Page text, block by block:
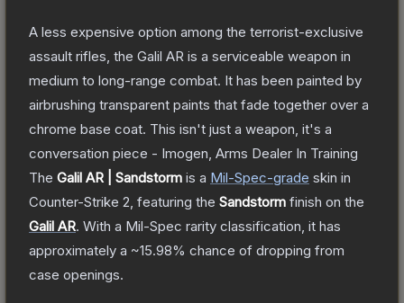
A less expensive option among the terrorist-exclusive
assault rifles, the Galil AR is a serviceable weapon in
medium to long-range combat. It has been painted by
airbrushing transparent paints that fade together over a
chrome base coat. This isn't just a weapon, it's a
conversation piece - Imogen, Arms Dealer In Training
The Galil AR | Sandstorm is a Mil-Spec-grade skin in
Counter-Strike 2 , featuring the Sandstorm finish on the
Galil AR. With a Mil-Spec rarity classification, it has
approximately a ~15.98% chance of dropping from
case openings.